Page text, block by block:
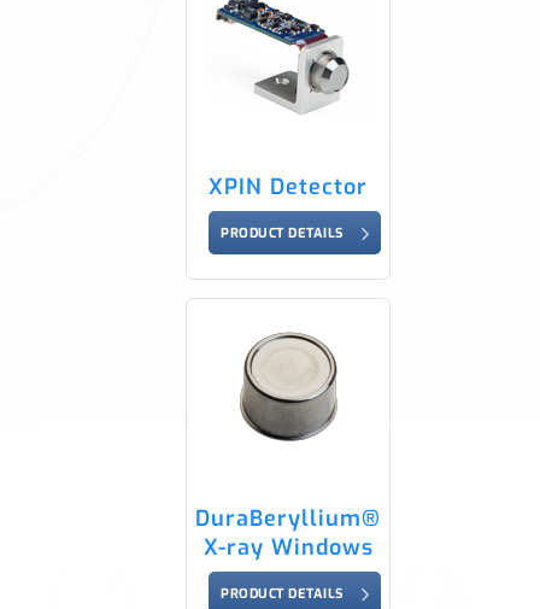
XPIN Detector
PRODUCT DETAILS
DuraBeryllium®
X-ray Windows
PRODUCT DETAILS